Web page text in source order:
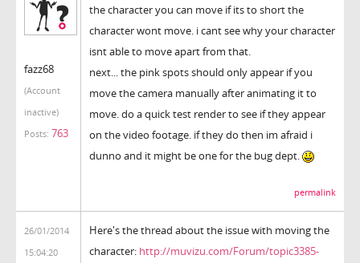
fazz68
(Account
inactive)
Posts: 763
the character you can move if its to short the
character wont move. i cant see why your character
isnt able to move apart from that.
next... the pink spots should only appear if you
move the camera manually after animating it to
move. do a quick test render to see if they appear
on the video footage. if they do then im afraid i
dunno and it might be one for the bug dept.
permalink
26/01/2014
15:04:20
Here's the thread about the issue with moving the
character: http://muvizu.com/Forum/topic3385-